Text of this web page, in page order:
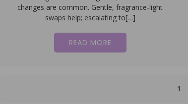
changes are common. Gentle, fragrance‑light
swaps help; escalating to[…]
READ MORE
1